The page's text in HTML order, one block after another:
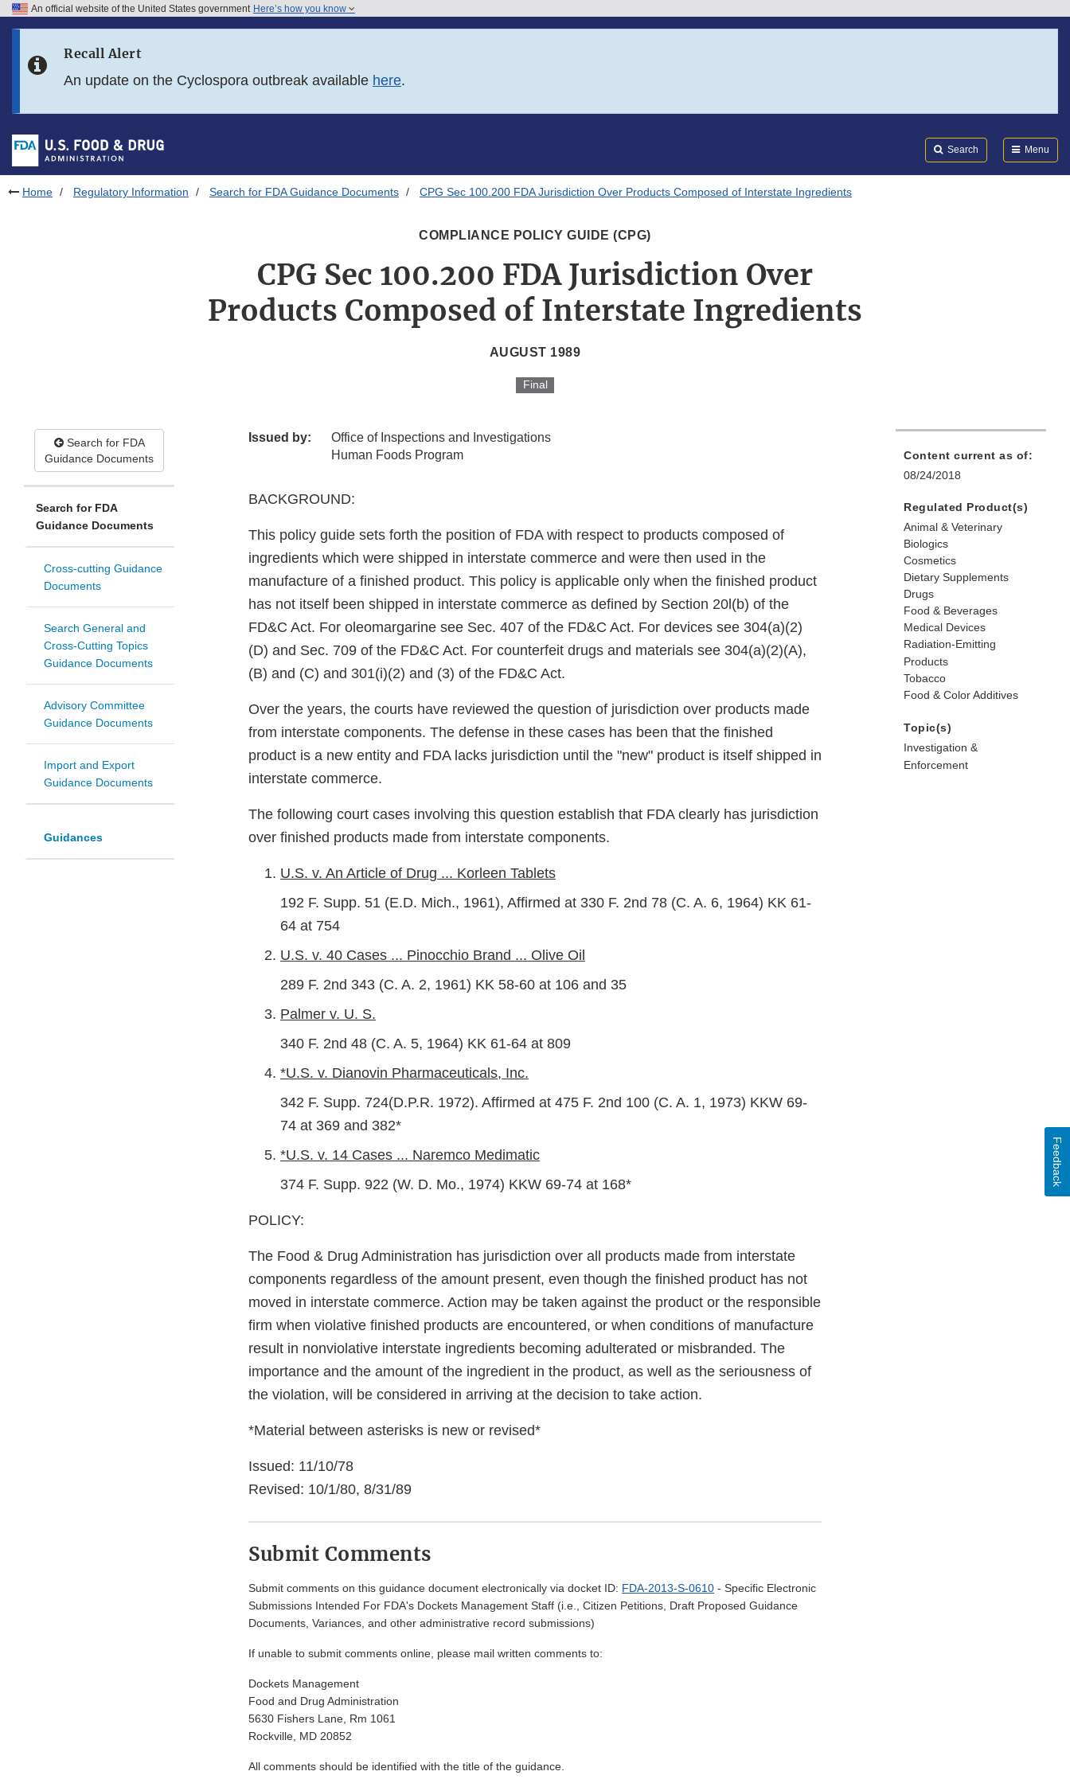
Skip to FDA Search
Skip to footer links
An official website of the United States government Here’s how you know
Recall Alert
An update on the Cyclospora outbreak available here.
Search Menu
Home Regulatory Information Search for FDA Guidance Documents CPG Sec 100.200 FDA Jurisdiction Over Products Composed of Interstate Ingredients
COMPLIANCE POLICY GUIDE (CPG)
CPG Sec 100.200 FDA Jurisdiction Over
Products Composed of Interstate Ingredients
AUGUST 1989
Final
Search for FDA
Guidance Documents
Search for FDA
Guidance Documents
Cross-cutting Guidance
Documents
Search General and
Cross-Cutting Topics
Guidance Documents
Advisory Committee
Guidance Documents
Import and Export
Guidance Documents
Guidances
Issued by:
Office of Inspections and Investigations
Human Foods Program
BACKGROUND:
This policy guide sets forth the position of FDA with respect to products composed of
ingredients which were shipped in interstate commerce and were then used in the
manufacture of a finished product. This policy is applicable only when the finished product
has not itself been shipped in interstate commerce as defined by Section 20l(b) of the
FD&C Act. For oleomargarine see Sec. 407 of the FD&C Act. For devices see 304(a)(2)
(D) and Sec. 709 of the FD&C Act. For counterfeit drugs and materials see 304(a)(2)(A),
(B) and (C) and 301(i)(2) and (3) of the FD&C Act.
Over the years, the courts have reviewed the question of jurisdiction over products made
from interstate components. The defense in these cases has been that the finished
product is a new entity and FDA lacks jurisdiction until the "new" product is itself shipped in
interstate commerce.
The following court cases involving this question establish that FDA clearly has jurisdiction
over finished products made from interstate components.
U.S. v. An Article of Drug ... Korleen Tablets
192 F. Supp. 51 (E.D. Mich., 1961), Affirmed at 330 F. 2nd 78 (C. A. 6, 1964) KK 61-
64 at 754
U.S. v. 40 Cases ... Pinocchio Brand ... Olive Oil
289 F. 2nd 343 (C. A. 2, 1961) KK 58-60 at 106 and 35
Palmer v. U. S.
340 F. 2nd 48 (C. A. 5, 1964) KK 61-64 at 809
*U.S. v. Dianovin Pharmaceuticals, Inc.
342 F. Supp. 724(D.P.R. 1972). Affirmed at 475 F. 2nd 100 (C. A. 1, 1973) KKW 69-
74 at 369 and 382*
*U.S. v. 14 Cases ... Naremco Medimatic
374 F. Supp. 922 (W. D. Mo., 1974) KKW 69-74 at 168*
POLICY:
The Food & Drug Administration has jurisdiction over all products made from interstate
components regardless of the amount present, even though the finished product has not
moved in interstate commerce. Action may be taken against the product or the responsible
firm when violative finished products are encountered, or when conditions of manufacture
result in nonviolative interstate ingredients becoming adulterated or misbranded. The
importance and the amount of the ingredient in the product, as well as the seriousness of
the violation, will be considered in arriving at the decision to take action.
*Material between asterisks is new or revised*
Issued: 11/10/78
Revised: 10/1/80, 8/31/89
Submit Comments
Submit comments on this guidance document electronically via docket ID: FDA-2013-S-0610 - Specific Electronic
Submissions Intended For FDA's Dockets Management Staff (i.e., Citizen Petitions, Draft Proposed Guidance
Documents, Variances, and other administrative record submissions)
If unable to submit comments online, please mail written comments to:
Dockets Management
Food and Drug Administration
5630 Fishers Lane, Rm 1061
Rockville, MD 20852
All comments should be identified with the title of the guidance.
Content current as of:
08/24/2018
Regulated Product(s)
Animal & Veterinary
Biologics
Cosmetics
Dietary Supplements
Drugs
Food & Beverages
Medical Devices
Radiation-Emitting
Products
Tobacco
Food & Color Additives
Topic(s)
Investigation &
Enforcement
Feedback